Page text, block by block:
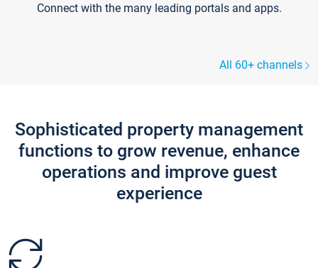
Connect with the many leading portals and apps.
All 60+ channels
Sophisticated property management
functions to grow revenue, enhance
operations and improve guest
experience